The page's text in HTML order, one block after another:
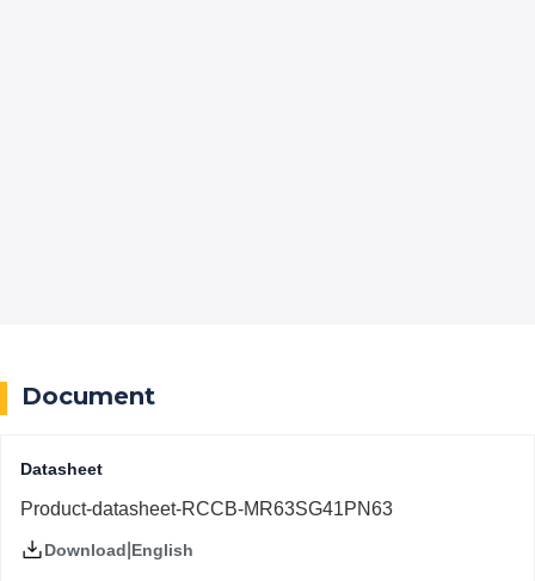
Document
Datasheet
Product-datasheet-RCCB-MR63SG41PN63
Download English